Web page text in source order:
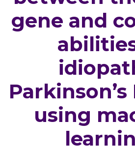
gene and
Parkinson’s
using